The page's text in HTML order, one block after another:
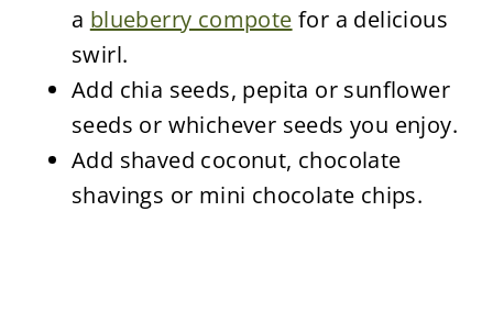
a blueberry compote for a delicious
swirl.
Add chia seeds, pepita or sunflower
seeds or whichever seeds you enjoy.
Add shaved coconut, chocolate
shavings or mini chocolate chips.